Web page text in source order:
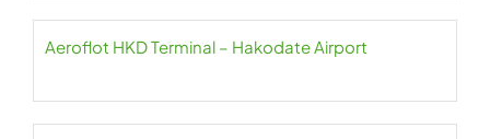
Aeroflot HKD Terminal – Hakodate Airport